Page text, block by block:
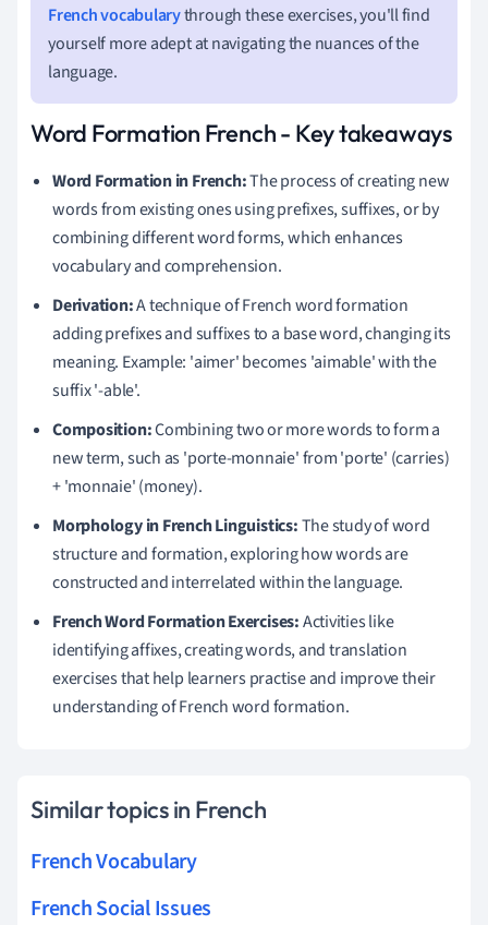
French vocabularythrough these exercises, you'll find
yourself more adept at navigating the nuances of the
language.
Word Formation French - Key takeaways
Word Formation in French:The process of creating new
words from existing ones using prefixes, suffixes, or by
combining different word forms, which enhances
vocabulary and comprehension.
Derivation:A technique of French word formation
adding prefixes and suffixes to a base word, changing its
meaning. Example: 'aimer' becomes 'aimable' with the
suffix '-able'.
Composition:Combining two or more words to form a
new term, such as 'porte-monnaie' from 'porte' (carries)
+ 'monnaie' (money).
Morphology in French Linguistics:The study of word
structure and formation, exploring how words are
constructed and interrelated within the language.
French Word Formation Exercises:Activities like
identifying affixes, creating words, and translation
exercises that help learners practise and improve their
understanding of French word formation.
Similar topics in French
French Vocabulary
French Social Issues